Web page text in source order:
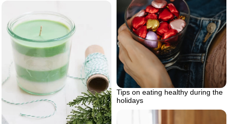
Tips on eating healthy during the
holidays